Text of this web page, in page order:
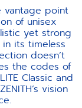
vantage point
of unisex
yet strong
its timeless
doesn’t
the codes of
Classic and
vision